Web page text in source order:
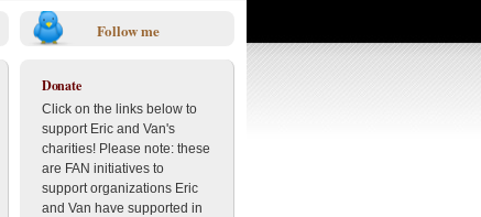
Follow me
Donate
Click on the links below to
support Eric and Van's
charities! Please note: these
are FAN initiatives to
support organizations Eric
and Van have supported in